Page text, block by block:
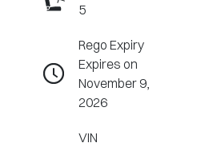
5
Rego Expiry
Expires on
November 9,
2026
VIN